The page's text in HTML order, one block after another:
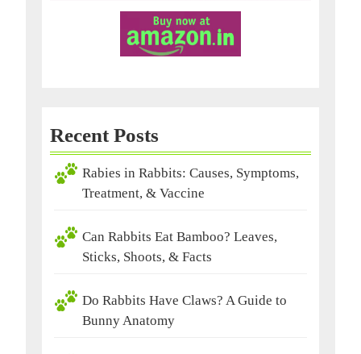
Recent Posts
Rabies in Rabbits: Causes, Symptoms,
Treatment, & Vaccine
Can Rabbits Eat Bamboo? Leaves,
Sticks, Shoots, & Facts
Do Rabbits Have Claws? A Guide to
Bunny Anatomy